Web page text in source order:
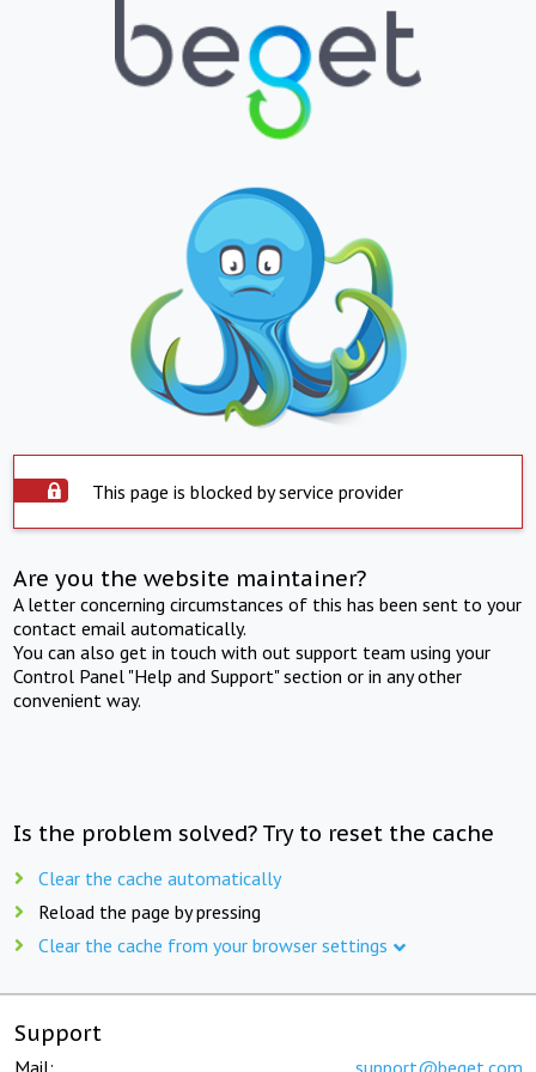
This page is blocked by service provider
Are you the website maintainer?
A letter concerning circumstances of this has been sent to your
contact email automatically.
You can also get in touch with out support team using your
Control Panel "Help and Support" section or in any other
convenient way.
Is the problem solved? Try to reset the cache
Clear the cache automatically
Reload the page by pressing
Clear the cache from your browser settings
Support
Mail: support@beget.com